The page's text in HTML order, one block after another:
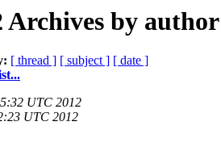
Archives by author
[ thread ] [ subject ] [ date ]
UTC 2012
UTC 2012